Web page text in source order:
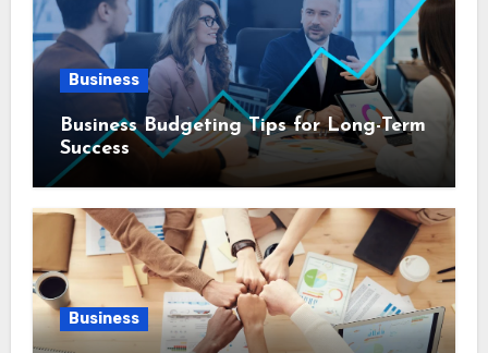
Business
Business Budgeting Tips for Long-Term
Success
Business